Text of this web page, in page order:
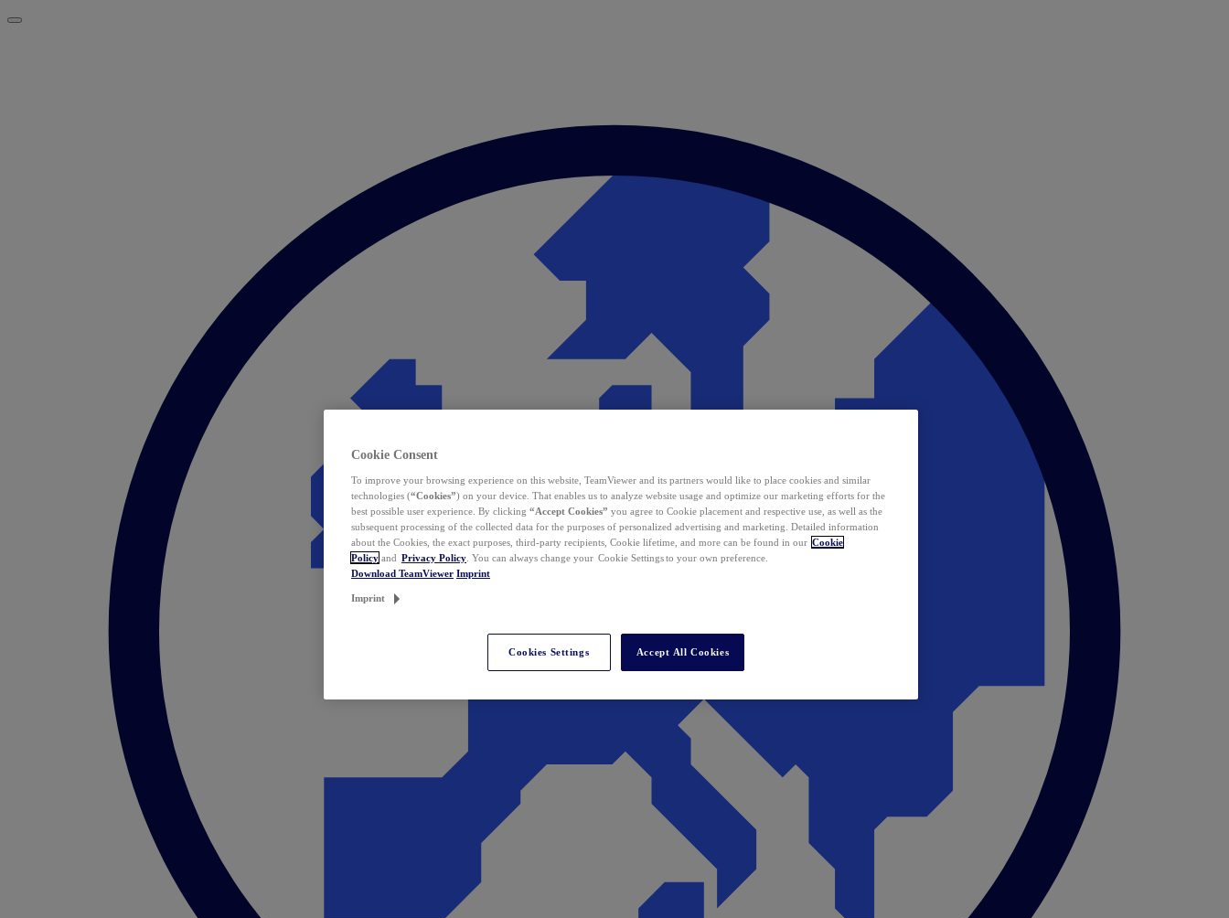
Cookie Consent
To improve your browsing experience on this website, TeamViewer and its partners would like to place cookies and similar
technologies (“Cookies”) on your device. That enables us to analyze website usage and optimize our marketing efforts for the
best possible user experience. By clicking “Accept Cookies” you agree to Cookie placement and respective use, as well as the
subsequent processing of the collected data for the purposes of personalized advertising and marketing. Detailed information
about the Cookies, the exact purposes, third-party recipients, Cookie lifetime, and more can be found in our Cookie
Policy and Privacy Policy . You can always change your Cookie Settings to your own preference.
Download TeamViewer Imprint
Imprint
Cookies Settings Accept All Cookies